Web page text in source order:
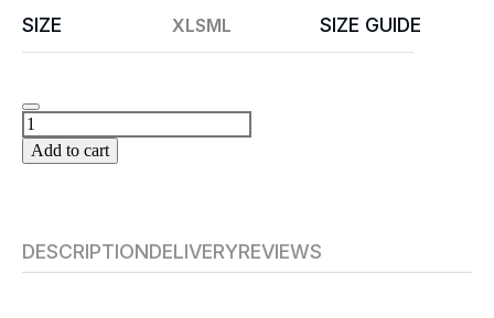
SIZE XLSML SIZE GUIDE
Add to cart
DESCRIPTIONDELIVERYREVIEWS